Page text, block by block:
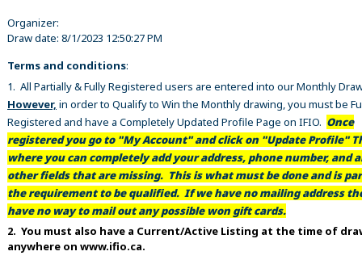
Organizer:
Draw date: 8/1/2023 12:50:27 PM
Terms and conditions:
1. All Partially & Fully Registered users are entered into our Monthly
However, in order to Qualify to Win the Monthly drawing, you must be
Registered and have a Completely Updated Profile Page on IFIO. Once
registered you go to "My Account" and click on "Update Profile"
where you can completely add your address, phone number, and
other fields that are missing. This is what must be done and is
the requirement to be qualified. If we have no mailing address
have no way to mail out any possible won gift cards.
2. You must also have a Current/Active Listing at the time of
anywhere on www.ifio.ca.